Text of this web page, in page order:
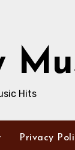
Hits
Privacy